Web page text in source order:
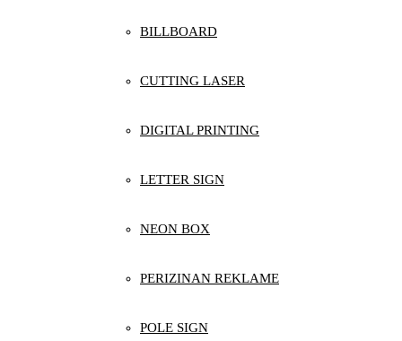
BILLBOARD
CUTTING LASER
DIGITAL PRINTING
LETTER SIGN
NEON BOX
PERIZINAN REKLAME
POLE SIGN